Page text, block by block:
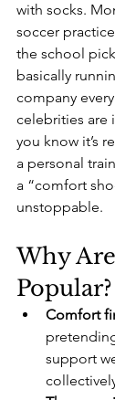
with socks.
soccer
the school
basically
company
celebrities are
you know it’s
a personal
a “comfort
unstoppable.
Why
Popular?
Comfort
support